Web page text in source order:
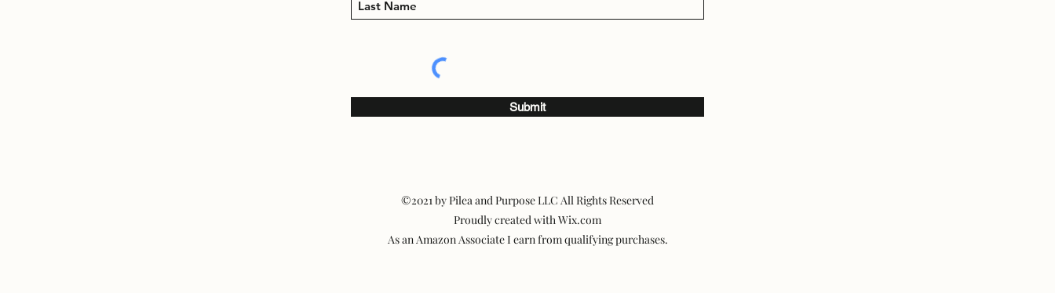
Submit
©2021 by Pilea and Purpose LLC All Rights Reserved
Proudly created with Wix.com
As an Amazon Associate I earn from qualifying purchases.